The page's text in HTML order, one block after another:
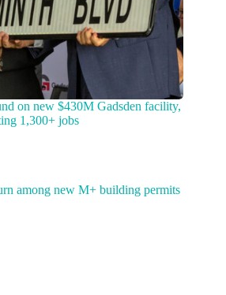
on new $430M Gadsden facility,
1,300+ jobs